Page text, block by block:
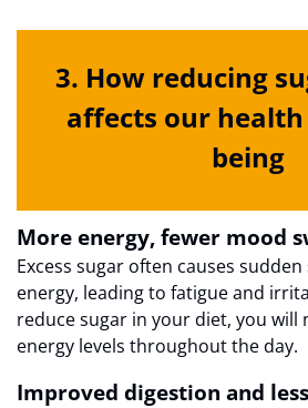
3. How reducing
affects our
being
More energy, fewer mood
Excess sugar often causes
energy, leading to fatigue and
reduce sugar in your diet, you will
energy levels throughout the day.
Improved digestion and